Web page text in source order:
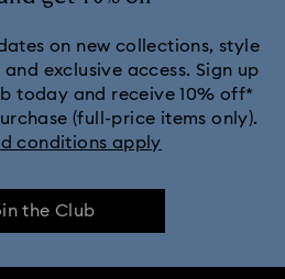
on new collections, style
exclusive access. Sign up
today and receive 10% off*
(full-price items only).
conditions apply
the Club